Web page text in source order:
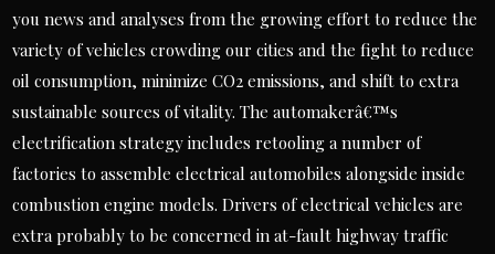
you news and analyses from the growing effort to reduce the
variety of vehicles crowding our cities and the fight to reduce
oil consumption, minimize CO2 emissions, and shift to extra
sustainable sources of vitality. The automakerâ€™s
electrification strategy includes retooling a number of
factories to assemble electrical automobiles alongside inside
combustion engine models. Drivers of electrical vehicles are
extra probably to be concerned in at-fault highway traffic